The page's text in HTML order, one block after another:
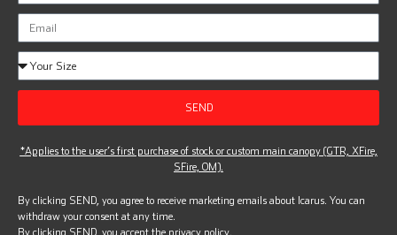
SEND
*Applies to the user’s first purchase of stock or custom main canopy (GTR, XFire,
SFire, OM).
By clicking SEND, you agree to receive marketing emails about Icarus. You can
withdraw your consent at any time.
By clicking SEND, you accept the privacy policy.